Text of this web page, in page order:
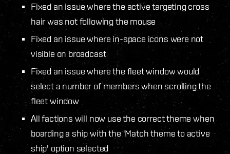
Fixed an issue where the active targeting cross
hair was not following the mouse
Fixed an issue where in-space icons were not
visible on broadcast
Fixed an issue where the fleet window would
select a number of members when scrolling the
fleet window
All factions will now use the correct theme when
boarding a ship with the 'Match theme to active
ship' option selected